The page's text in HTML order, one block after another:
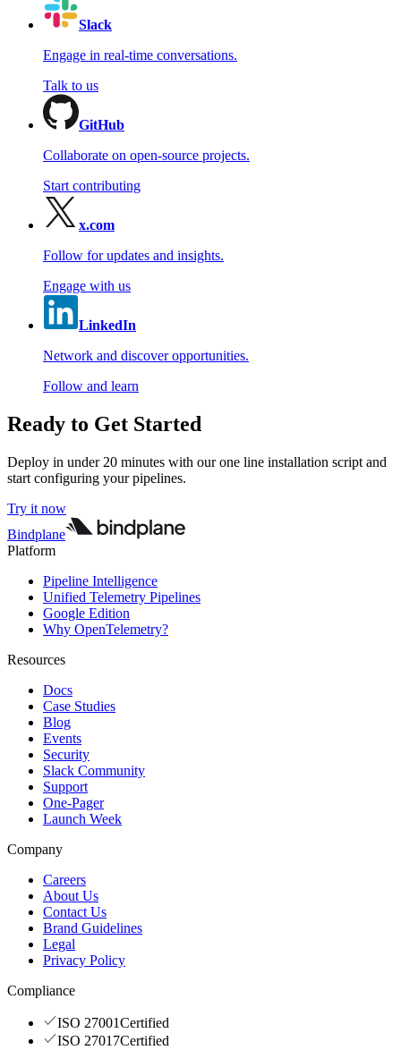
Slack
Engage in real-time conversations.
Talk to us
GitHub
Collaborate on open-source projects.
Start contributing
x.com
Follow for updates and insights.
Engage with us
LinkedIn
Network and discover opportunities.
Follow and learn
Ready to Get Started
Deploy in under 20 minutes with our one line installation script and
start configuring your pipelines.
Try it now
Bindplane
Platform
Pipeline Intelligence
Unified Telemetry Pipelines
Google Edition
Why OpenTelemetry?
Resources
Docs
Case Studies
Blog
Events
Security
Slack Community
Support
One-Pager
Launch Week
Company
Careers
About Us
Contact Us
Brand Guidelines
Legal
Privacy Policy
Compliance
ISO 27001Certified
ISO 27017Certified